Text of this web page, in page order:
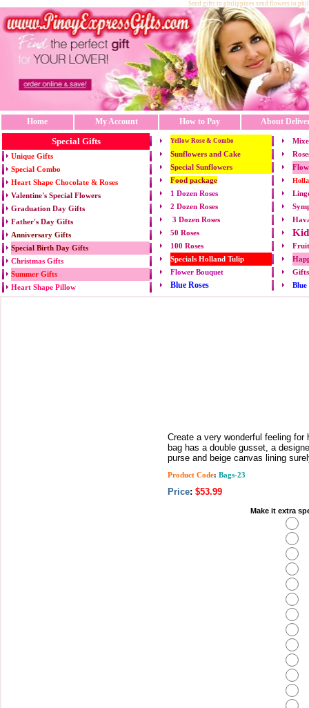
Send gifts to philippines send flowers to
Home My Account How to Pay About
Special Gifts
Unique Gifts
Special Combo
Heart Shape Chocolate & Roses
Valentine's Special Flowers
Graduation Day Gifts
Father's Day Gifts
Anniversary Gifts
Special Birth Day Gifts
Christmas Gifts
Summer Gifts
Heart Shape Pillow
Yellow Rose & Combo
Sunflowers and Cake
Special Sunflowers
Food package
1 Dozen Roses
2 Dozen Roses
3 Dozen Roses
50 Roses
100 Roses
Specials Holland Tulip
Flower Bouquet
Blue Roses Blue
Create a very wonderful feeling
bag has a double gusset, a
purse and beige canvas lining
Product Code: Bags-23
Price: $53.99
Make it extra